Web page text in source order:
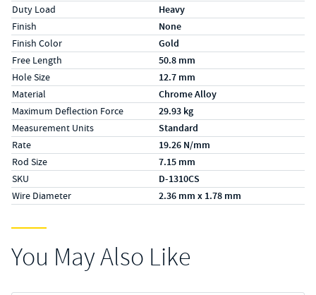
Duty Load Heavy
Finish None
Finish Color Gold
Free Length 50.8 mm
Hole Size 12.7 mm
Material Chrome Alloy
Maximum Deflection Force 29.93 kg
Measurement Units Standard
Rate 19.26 N/mm
Rod Size 7.15 mm
SKU D-1310CS
Wire Diameter 2.36 mm x 1.78 mm
You May Also Like